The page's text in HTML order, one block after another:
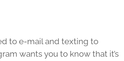
to e-mail and texting to
wants you to know that it’s